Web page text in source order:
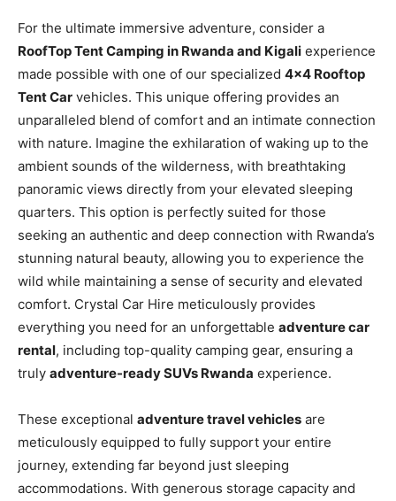
For the ultimate immersive adventure, consider a
RoofTop Tent Camping in Rwanda and Kigali experience
made possible with one of our specialized 4×4 Rooftop
Tent Car vehicles. This unique offering provides an
unparalleled blend of comfort and an intimate connection
with nature. Imagine the exhilaration of waking up to the
ambient sounds of the wilderness, with breathtaking
panoramic views directly from your elevated sleeping
quarters. This option is perfectly suited for those
seeking an authentic and deep connection with Rwanda’s
stunning natural beauty, allowing you to experience the
wild while maintaining a sense of security and elevated
comfort. Crystal Car Hire meticulously provides
everything you need for an unforgettable adventure car
rental, including top-quality camping gear, ensuring a
truly adventure-ready SUVs Rwanda experience.
These exceptional adventure travel vehicles are
meticulously equipped to fully support your entire
journey, extending far beyond just sleeping
accommodations. With generous storage capacity and